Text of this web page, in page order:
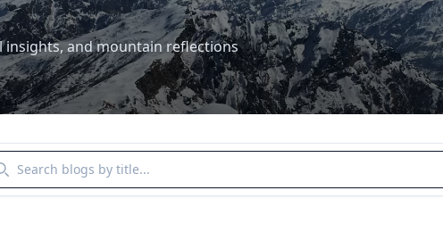
insights, and mountain reflections
blogs by title